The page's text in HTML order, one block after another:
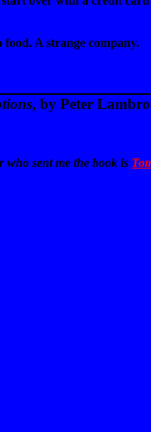
A strange company.
, by Peter
sent me the book is